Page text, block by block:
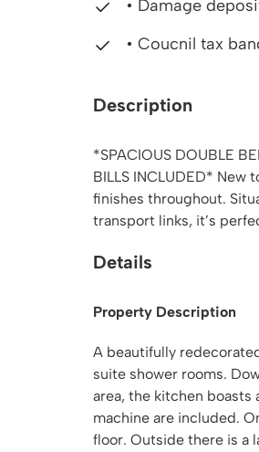
• Damage
• Coucnil tax
Description
*SPACIOUS DOUBLE
BILLS INCLUDED*
finishes throughout.
transport links, it’s
Details
Property Description
A beautifully
suite shower rooms.
area, the kitchen
machine are included.
floor. Outside there is a